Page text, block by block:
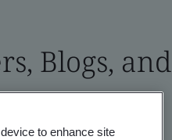
Blogs, and
to enhance site